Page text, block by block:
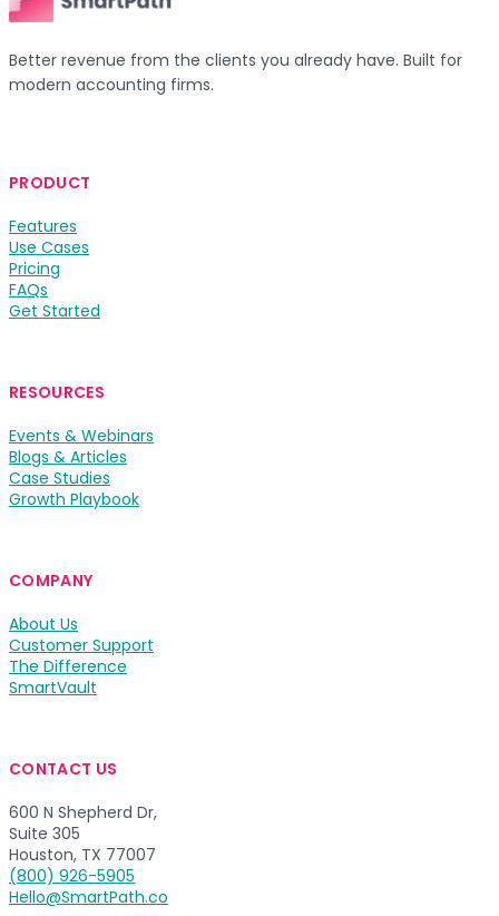
Better revenue from the clients you already have. Built for
modern accounting firms.
PRODUCT
Features
Use Cases
Pricing
FAQs
Get Started
RESOURCES
Events & Webinars
Blogs & Articles
Case Studies
Growth Playbook
COMPANY
About Us
Customer Support
The Difference
SmartVault
CONTACT US
600 N Shepherd Dr,
Suite 305
Houston, TX 77007
(800) 926-5905
Hello@SmartPath.co